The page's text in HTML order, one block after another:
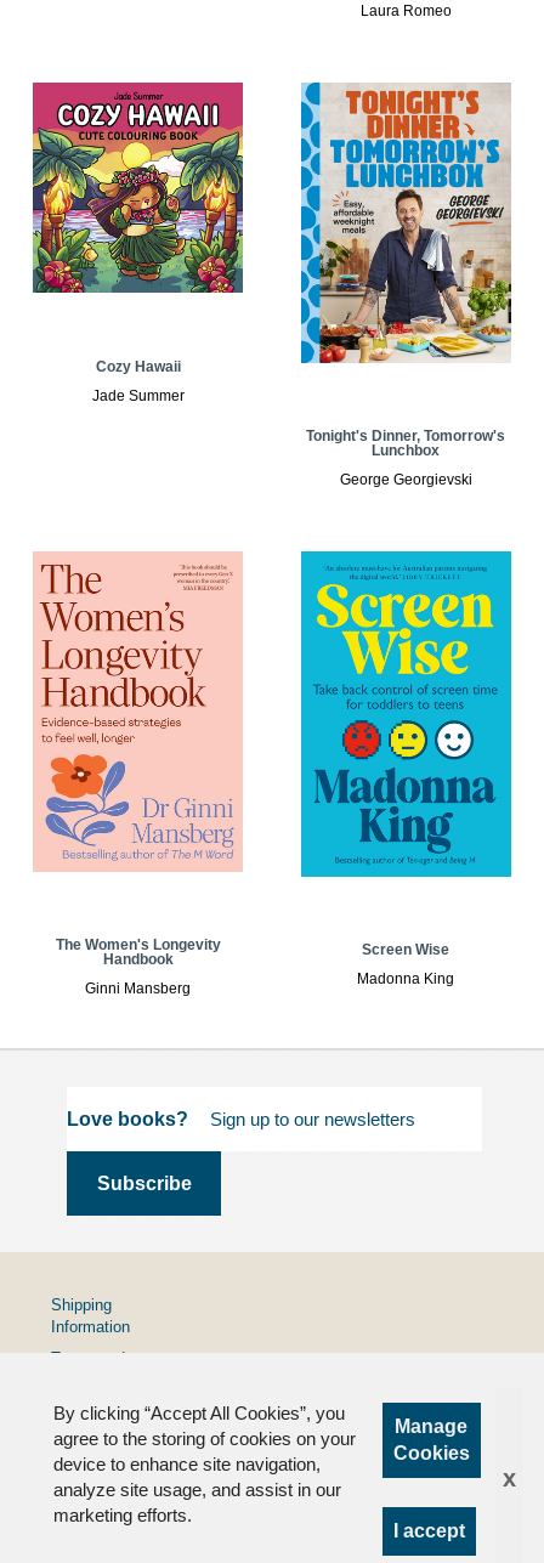
Laura Romeo
Cozy Hawaii
Jade Summer
Tonight's Dinner, Tomorrow's
Lunchbox
George Georgievski
The Women's Longevity
Handbook
Ginni Mansberg
Screen Wise
Madonna King
Love books?
By clicking “Accept All Cookies”, you
agree to the storing of cookies on your
device to enhance site navigation,
analyze site usage, and assist in our
marketing efforts.
Manage
Cookies
I accept
x
Shipping
Information
Terms and
Privacy
Policy
FAQs